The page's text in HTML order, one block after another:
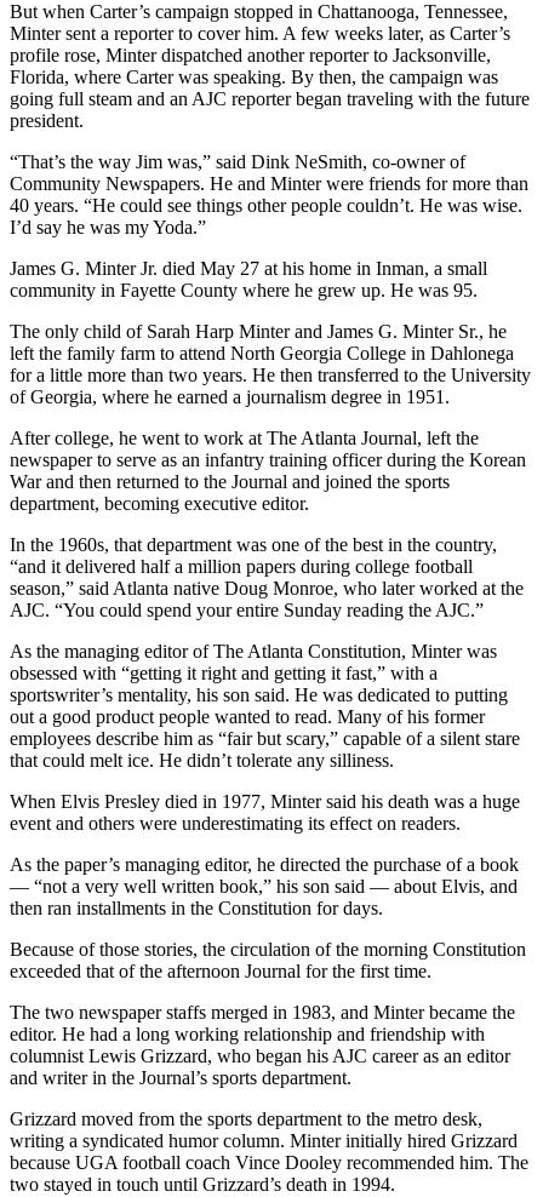
But when Carter’s campaign stopped in Chattanooga, Tennessee,
Minter sent a reporter to cover him. A few weeks later, as Carter’s
profile rose, Minter dispatched another reporter to Jacksonville,
Florida, where Carter was speaking. By then, the campaign was
going full steam and an AJC reporter began traveling with the future
president.
“That’s the way Jim was,” said Dink NeSmith, co-owner of
Community Newspapers. He and Minter were friends for more than
40 years. “He could see things other people couldn’t. He was wise.
I’d say he was my Yoda.”
James G. Minter Jr. died May 27 at his home in Inman, a small
community in Fayette County where he grew up. He was 95.
The only child of Sarah Harp Minter and James G. Minter Sr., he
left the family farm to attend North Georgia College in Dahlonega
for a little more than two years. He then transferred to the University
of Georgia, where he earned a journalism degree in 1951.
After college, he went to work at The Atlanta Journal, left the
newspaper to serve as an infantry training officer during the Korean
War and then returned to the Journal and joined the sports
department, becoming executive editor.
In the 1960s, that department was one of the best in the country,
“and it delivered half a million papers during college football
season,” said Atlanta native Doug Monroe, who later worked at the
AJC. “You could spend your entire Sunday reading the AJC.”
As the managing editor of The Atlanta Constitution, Minter was
obsessed with “getting it right and getting it fast,” with a
sportswriter’s mentality, his son said. He was dedicated to putting
out a good product people wanted to read. Many of his former
employees describe him as “fair but scary,” capable of a silent stare
that could melt ice. He didn’t tolerate any silliness.
When Elvis Presley died in 1977, Minter said his death was a huge
event and others were underestimating its effect on readers.
As the paper’s managing editor, he directed the purchase of a book
— “not a very well written book,” his son said — about Elvis, and
then ran installments in the Constitution for days.
Because of those stories, the circulation of the morning Constitution
exceeded that of the afternoon Journal for the first time.
The two newspaper staffs merged in 1983, and Minter became the
editor. He had a long working relationship and friendship with
columnist Lewis Grizzard, who began his AJC career as an editor
and writer in the Journal’s sports department.
Grizzard moved from the sports department to the metro desk,
writing a syndicated humor column. Minter initially hired Grizzard
because UGA football coach Vince Dooley recommended him. The
two stayed in touch until Grizzard’s death in 1994.